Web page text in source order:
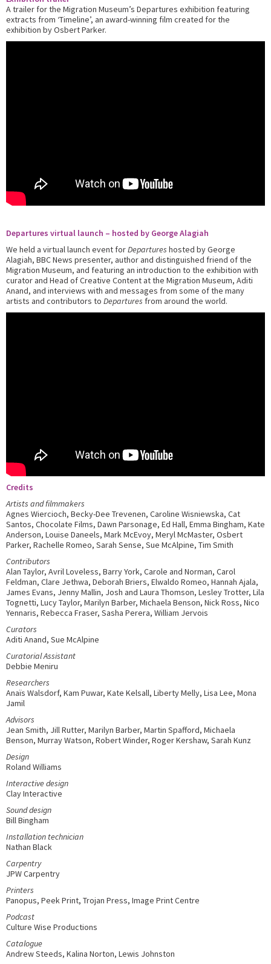
A trailer for the Migration Museum’s Departures exhibition featuring
extracts from ‘Timeline’, an award-winning film created for the
exhibition by Osbert Parker.
Departures virtual launch – hosted by George Alagiah
We held a virtual launch event forDepartures hosted by George
Alagiah, BBC News presenter, author and distinguished friend of the
Migration Museum, and featuring an introduction to the exhibition with
curator and Head of Creative Content at the Migration Museum, Aditi
Anand, and interviews with and messages from some of the many
artists and contributors to Departures from around the world.
Credits
Artists and filmmakers
Agnes Wiercioch, Becky-Dee Trevenen, Caroline Wisniewska, Cat
Santos, Chocolate Films, Dawn Parsonage, Ed Hall, Emma Bingham, Kate
Anderson, Louise Daneels, Mark McEvoy, Meryl McMaster, Osbert
Parker, Rachelle Romeo, Sarah Sense, Sue McAlpine, Tim Smith
Contributors
Alan Taylor, Avril Loveless, Barry York, Carole and Norman, Carol
Feldman, Clare Jethwa, Deborah Briers, Elwaldo Romeo, Hannah Ajala,
James Evans, Jenny Mallin, Josh and Laura Thomson, Lesley Trotter, Lila
Tognetti, Lucy Taylor, Marilyn Barber, Michaela Benson, Nick Ross, Nico
Yennaris, Rebecca Fraser, Sasha Perera, William Jervois
Curators
Aditi Anand, Sue McAlpine
Curatorial Assistant
Debbie Meniru
Researchers
Anaïs Walsdorf, Kam Puwar, Kate Kelsall, Liberty Melly, Lisa Lee, Mona
Jamil
Advisors
Jean Smith, Jill Rutter, Marilyn Barber, Martin Spafford, Michaela
Benson, Murray Watson, Robert Winder, Roger Kershaw, Sarah Kunz
Design
Roland Williams
Interactive design
Clay Interactive
Sound design
Bill Bingham
Installation technician
Nathan Black
Carpentry
JPW Carpentry
Printers
Panopus, Peek Print, Trojan Press, Image Print Centre
Podcast
Culture Wise Productions
Catalogue
Andrew Steeds, Kalina Norton, Lewis Johnston